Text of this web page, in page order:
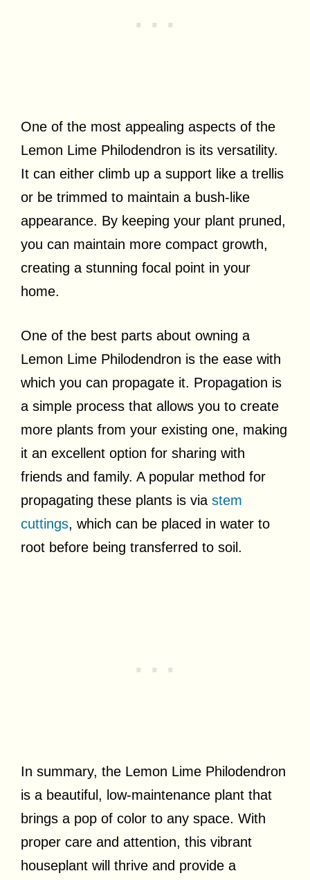
One of the most appealing aspects of the
Lemon Lime Philodendron is its versatility.
It can either climb up a support like a trellis
or be trimmed to maintain a bush-like
appearance. By keeping your plant pruned,
you can maintain more compact growth,
creating a stunning focal point in your
home.
One of the best parts about owning a
Lemon Lime Philodendron is the ease with
which you can propagate it. Propagation is
a simple process that allows you to create
more plants from your existing one, making
it an excellent option for sharing with
friends and family. A popular method for
propagating these plants is via stem
cuttings, which can be placed in water to
root before being transferred to soil.
In summary, the Lemon Lime Philodendron
is a beautiful, low-maintenance plant that
brings a pop of color to any space. With
proper care and attention, this vibrant
houseplant will thrive and provide a